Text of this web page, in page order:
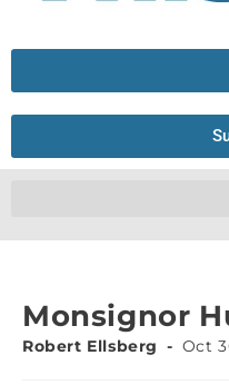
Monsignor
Robert Ellsberg Oct